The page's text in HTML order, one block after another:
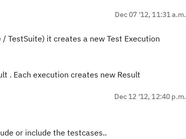
Dec 07 '12, 11:31 a.m.
TestSuite) it creates a new Test Execution
. Each execution creates new Result
Dec 12 '12, 12:40 p.m.
or include the testcases..